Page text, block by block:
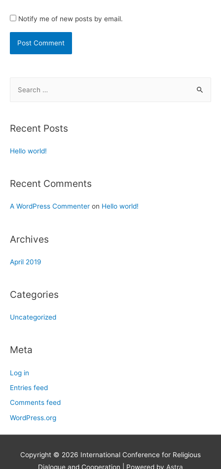
Notify me of new posts by email.
Recent Posts
Hello world!
Recent Comments
A WordPress Commenter on Hello world!
Archives
April 2019
Categories
Uncategorized
Meta
Log in
Entries feed
Comments feed
WordPress.org
Copyright © 2026 International Conference for Religious
Dialogue and Cooperation | Powered by Astra